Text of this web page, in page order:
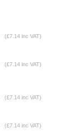
(£7.14 inc VAT)
(£7.14 inc VAT)
(£7.14 inc VAT)
(£7.14 inc VAT)